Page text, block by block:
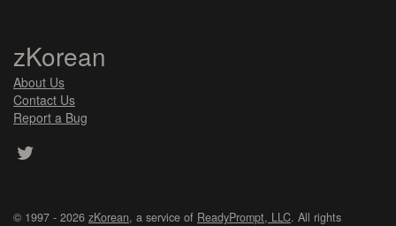
zKorean
About Us
Contact Us
Report a Bug
© 1997 - 2026 zKorean, a service of ReadyPrompt, LLC. All rights